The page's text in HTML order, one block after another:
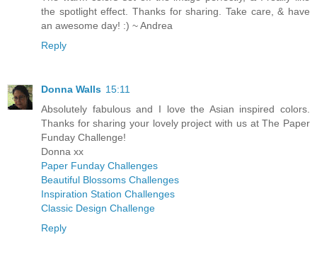
the spotlight effect. Thanks for sharing. Take care, & have
an awesome day! :) ~ Andrea
Reply
Donna Walls 15:11
Absolutely fabulous and I love the Asian inspired colors.
Thanks for sharing your lovely project with us at The Paper
Funday Challenge!
Donna xx
Paper Funday Challenges
Beautiful Blossoms Challenges
Inspiration Station Challenges
Classic Design Challenge
Reply